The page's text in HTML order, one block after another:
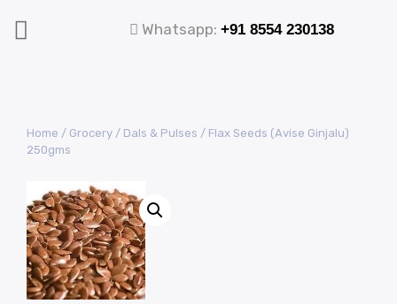
Whatsapp: +91 8554 230138
Home / Grocery / Dals & Pulses / Flax Seeds (Avise Ginjalu)
250gms